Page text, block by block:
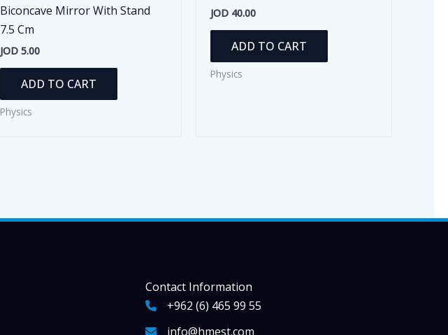
Biconcave Mirror With Stand
7.5 Cm
JOD 5.00
ADD TO CART
Physics
JOD 40.00
ADD TO CART
Physics
Contact Information
+962 (6) 465 99 55
info@hmest.com